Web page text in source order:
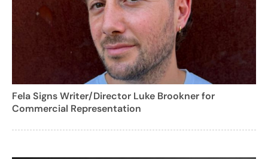
Fela Signs Writer/Director Luke Brookner for
Commercial Representation